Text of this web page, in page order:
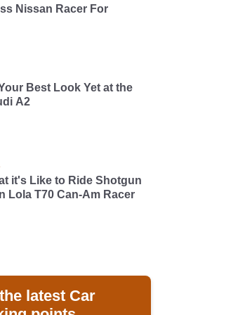
Nissan Racer For
Your Best Look Yet at the
A2
it's Like to Ride Shotgun
Lola T70 Can-Am Racer
latest Car